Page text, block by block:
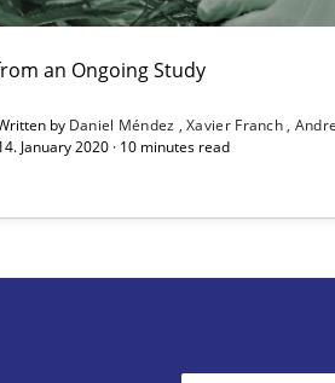
an Ongoing Study
by Daniel Méndez Xavier Franch
January 2020 · 10 minutes read